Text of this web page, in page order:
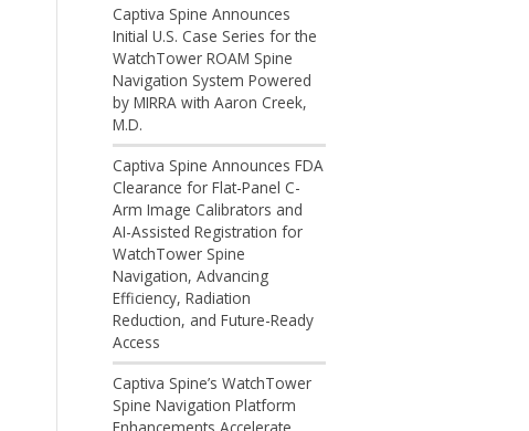
Captiva Spine Announces
Initial U.S. Case Series for the
WatchTower ROAM Spine
Navigation System Powered
by MIRRA with Aaron Creek,
M.D.
Captiva Spine Announces FDA
Clearance for Flat-Panel C-
Arm Image Calibrators and
AI-Assisted Registration for
WatchTower Spine
Navigation, Advancing
Efficiency, Radiation
Reduction, and Future-Ready
Access
Captiva Spine’s WatchTower
Spine Navigation Platform